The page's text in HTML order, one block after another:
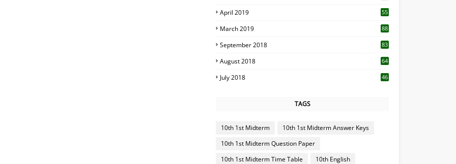
April 2019
55
March 2019 88
September 2018 83
August 2018 64
July 2018 46
TAGS
10th 1st Midterm
10th 1st Midterm Answer Keys
10th 1st Midterm Question Paper
10th 1st Midterm Time Table
10th English